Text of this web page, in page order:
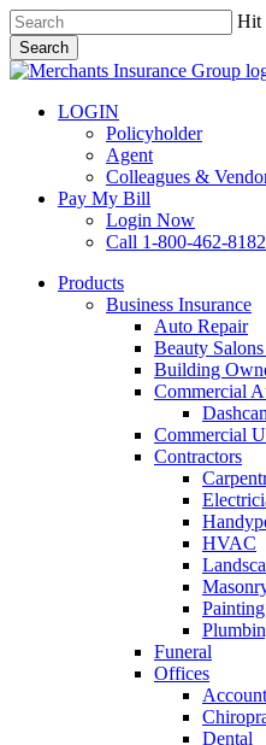
Skip
to
main
content
Hit
Search
Close
LOGIN
Policyholder
Agent
Colleagues &
Pay My Bill
Login Now
Call 1-800-462-8182
search
Menu
Products
Business Insurance
Auto Repair
Beauty
Building
Commercial
Commercial
Contractors
HVAC
Funeral
Offices
Dental